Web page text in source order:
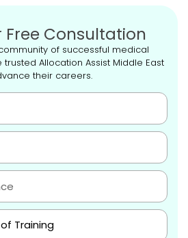
Free Consultation
of successful medical
trusted Allocation Assist Middle East
their careers.